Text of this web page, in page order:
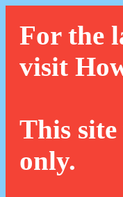
For the
visit
This
only.